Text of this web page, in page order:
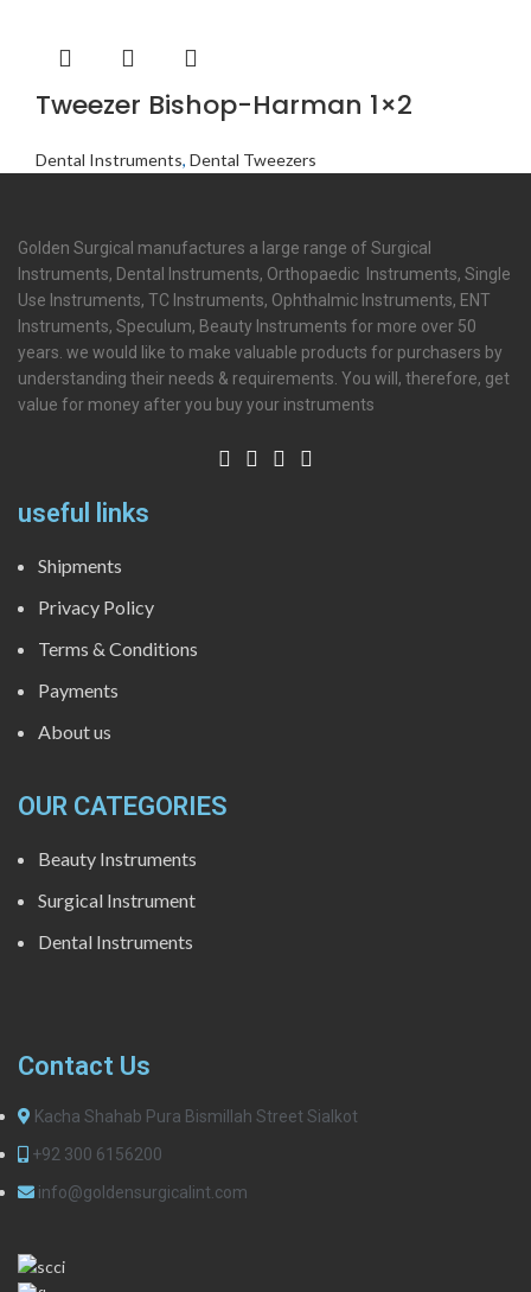
Tweezer Bishop-Harman 1×2
Dental Instruments, Dental Tweezers
Golden Surgical manufactures a large range of Surgical
Instruments, Dental Instruments, Orthopaedic Instruments, Single
Use Instruments, TC Instruments, Ophthalmic Instruments, ENT
Instruments, Speculum, Beauty Instruments for more over 50
years. we would like to make valuable products for purchasers by
understanding their needs & requirements. You will, therefore, get
value for money after you buy your instruments
useful links
Shipments
Privacy Policy
Terms & Conditions
Payments
About us
OUR CATEGORIES
Beauty Instruments
Surgical Instrument
Dental Instruments
Contact Us
Kacha Shahab Pura Bismillah Street Sialkot
+92 300 6156200
info@goldensurgicalint.com